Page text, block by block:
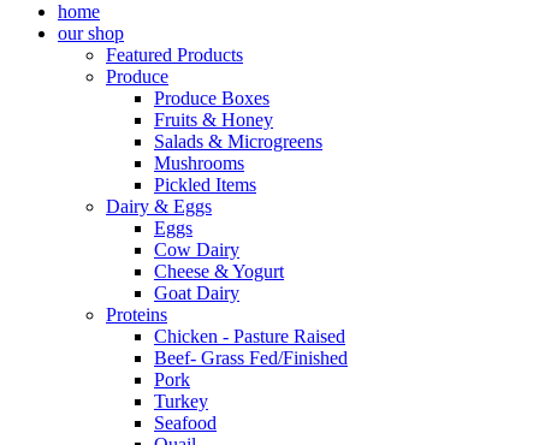
home
our shop
Featured Products
Produce
Produce Boxes
Fruits & Honey
Salads & Microgreens
Mushrooms
Pickled Items
Dairy & Eggs
Eggs
Cow Dairy
Cheese & Yogurt
Goat Dairy
Proteins
Chicken - Pasture Raised
Beef- Grass Fed/Finished
Pork
Turkey
Seafood